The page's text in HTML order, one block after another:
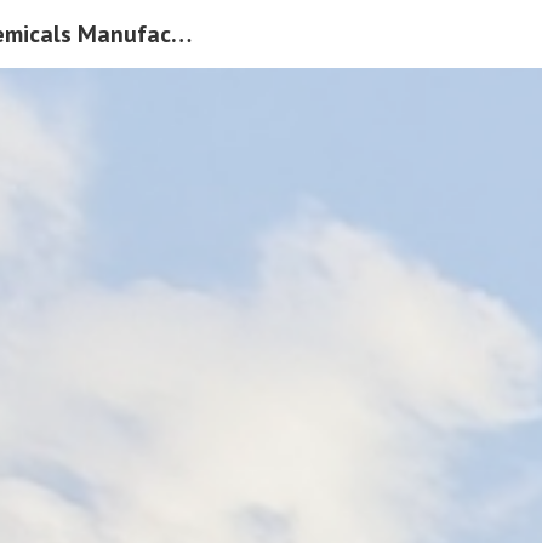
to main content Leading Speciality Chemicals Manufacturer In India |Pacific Organics Pvt Ltd